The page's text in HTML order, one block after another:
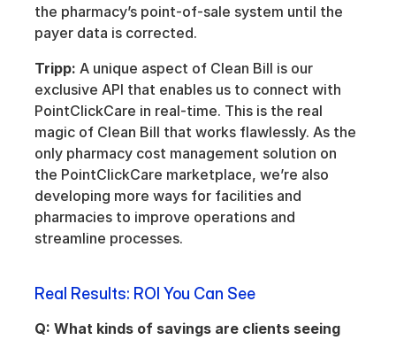
the pharmacy’s point-of-sale system until the
payer data is corrected.
Tripp: A unique aspect of Clean Bill is our
exclusive API that enables us to connect with
PointClickCare in real-time. This is the real
magic of Clean Bill that works flawlessly. As the
only pharmacy cost management solution on
the PointClickCare marketplace, we’re also
developing more ways for facilities and
pharmacies to improve operations and
streamline processes.
Real Results: ROI You Can See
Q: What kinds of savings are clients seeing